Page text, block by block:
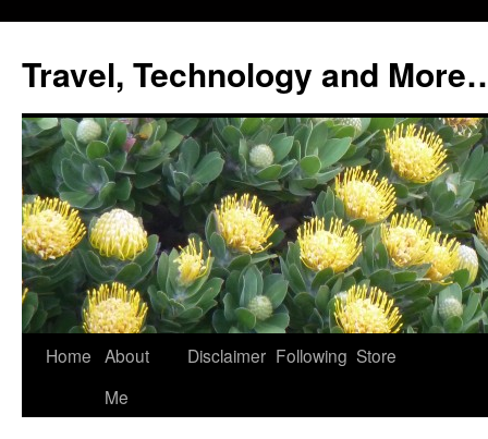
content
Travel, Technology and
Home About
Me
Disclaimer Following Store